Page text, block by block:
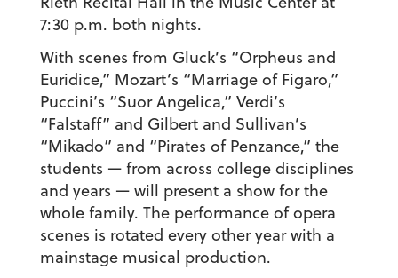
7:30 p.m. both nights.
With scenes from Gluck’s “Orpheus and
Euridice,” Mozart’s “Marriage of Figaro,”
Puccini’s “Suor Angelica,” Verdi’s
“Falstaff” and Gilbert and Sullivan’s
“Mikado” and “Pirates of Penzance,” the
students — from across college disciplines
and years — will present a show for the
whole family. The performance of opera
scenes is rotated every other year with a
mainstage musical production.